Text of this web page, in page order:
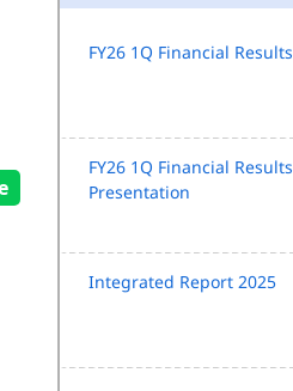
FY26 1Q Financial Results
FY26 1Q Financial Results
Presentation
Integrated Report 2025